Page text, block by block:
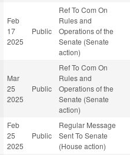
Feb
17
2025
Public
Ref To Com On
Rules and
Operations of the
Senate (Senate
action)
Mar
25
2025
Public
Ref To Com On
Rules and
Operations of the
Senate (Senate
action)
Feb
25
2025
Public
Regular Message
Sent To Senate
(House action)